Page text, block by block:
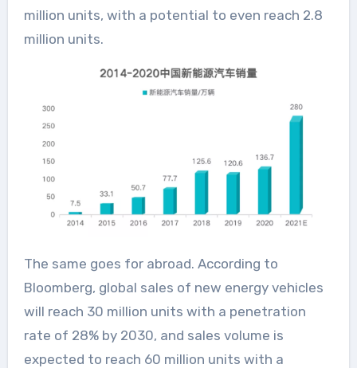
million units, with a potential to even reach 2.8
million units.
The same goes for abroad. According to
Bloomberg, global sales of new energy vehicles
will reach 30 million units with a penetration
rate of 28% by 2030, and sales volume is
expected to reach 60 million units with a